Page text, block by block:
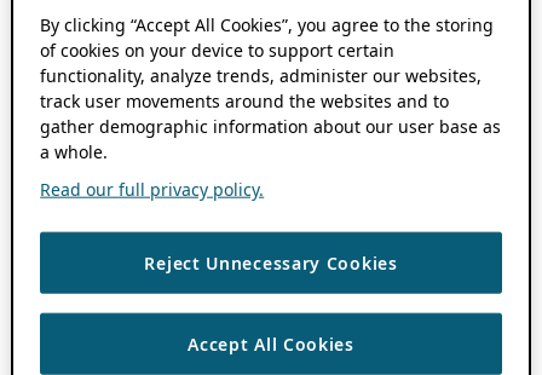
By clicking “Accept All Cookies”, you agree to the storing
of cookies on your device to support certain
functionality, analyze trends, administer our websites,
track user movements around the websites and to
gather demographic information about our user base as
a whole.
Read our full privacy policy.
Reject Unnecessary Cookies
Accept All Cookies